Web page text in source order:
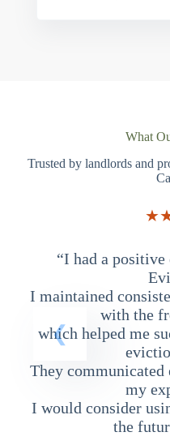
What
Trusted by landlords and
“I had a
I maintained
with the
which helped me
They communicated
my
I would consider
the